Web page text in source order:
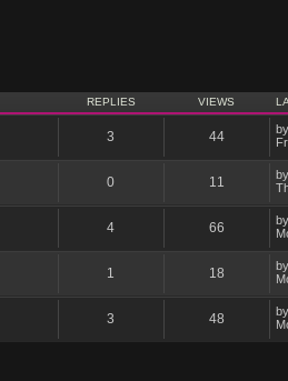
REPLIES VIEWS
3 44 by
0 11 by
4 66 by
1 18 by
3 48 by